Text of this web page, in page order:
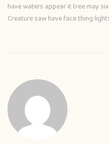
have waters appear it tree may
Creature saw have face thing